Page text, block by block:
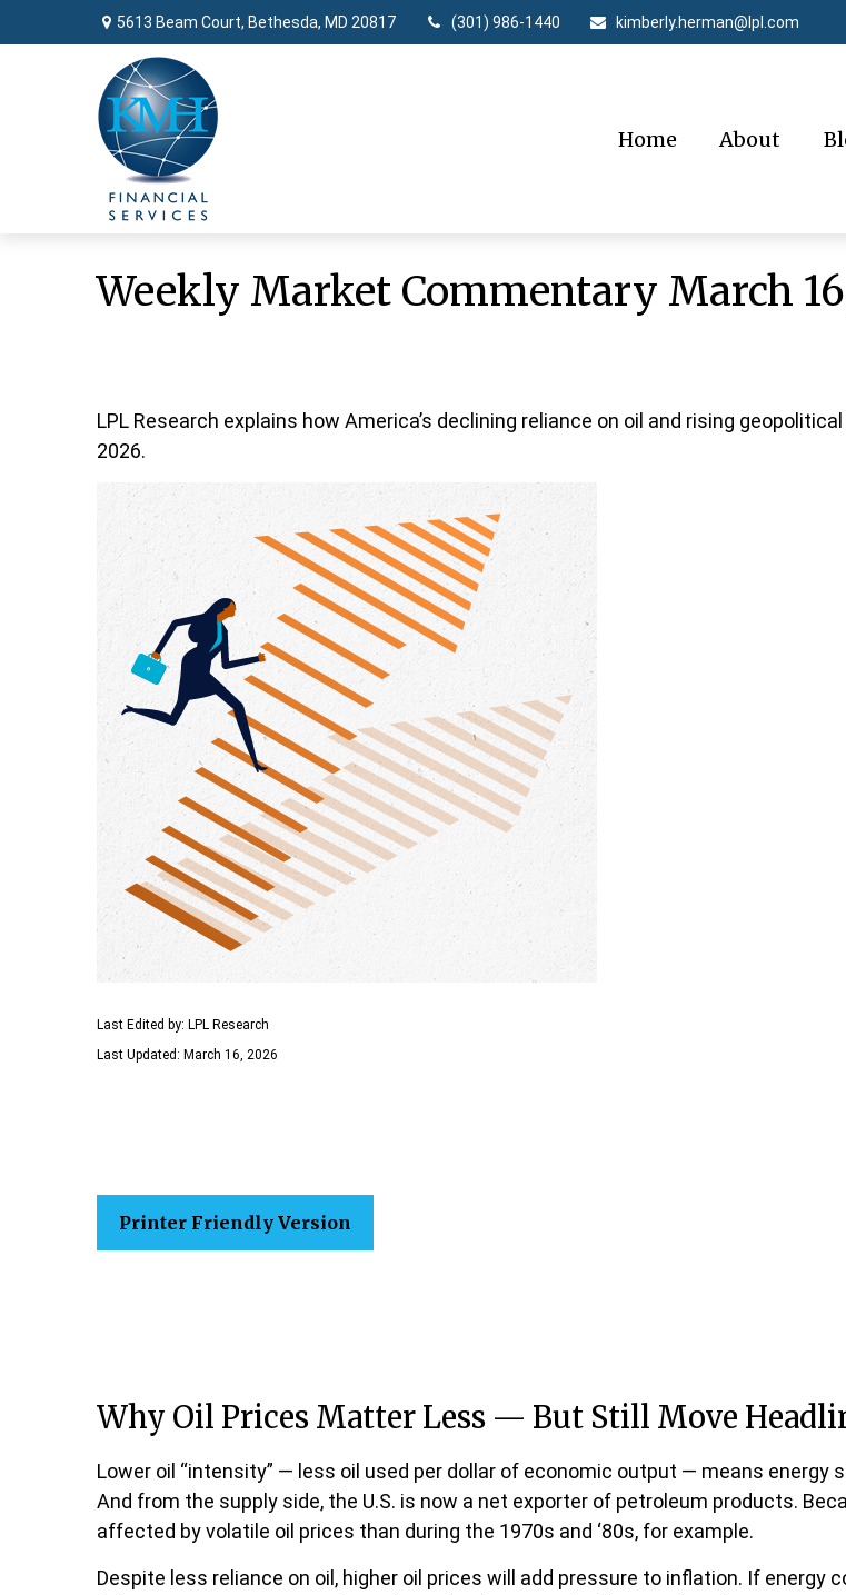
5613 Beam Court, Bethesda, MD 20817 (301) 986-1440 kimberly.herman@lpl.com
Home About
Weekly Market Commentary March
LPL Research explains how America’s declining reliance on oil and rising
2026.
Last Edited by: LPL Research
Last Updated: March 16, 2026
Printer Friendly Version
Why Oil Prices Matter Less — But Still Move
Lower oil “intensity” — less oil used per dollar of economic output — means
And from the supply side, the U.S. is now a net exporter of petroleum products.
affected by volatile oil prices than during the 1970s and ‘80s, for example.
Despite less reliance on oil, higher oil prices will add pressure to inflation. If